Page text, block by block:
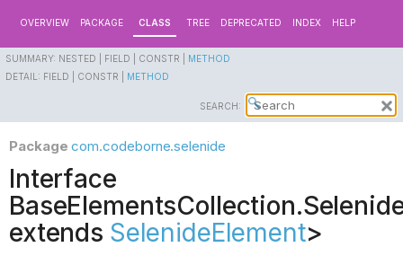
OVERVIEW PACKAGE CLASS TREE DEPRECATED INDEX HELP
SUMMARY: NESTED | FIELD | CONSTR | METHOD
DETAIL: FIELD | CONSTR | METHOD
SEARCH:
Package com.codeborne.selenide
Interface
extends SelenideElement>